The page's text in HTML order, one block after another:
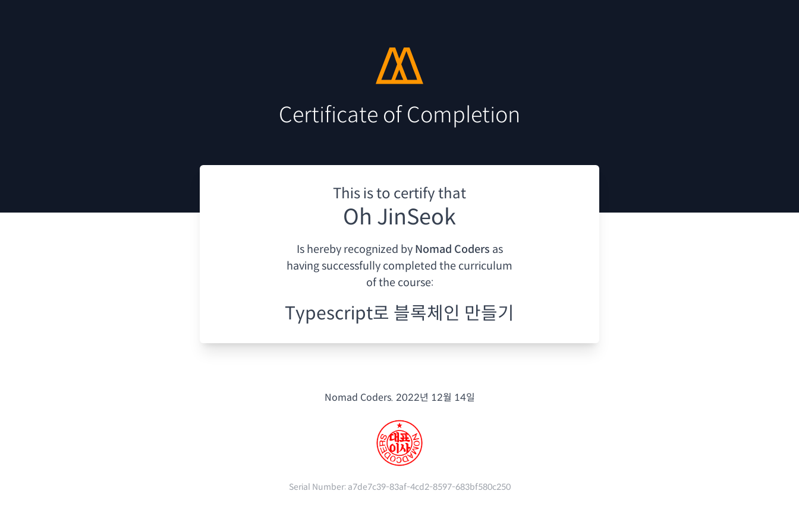
Certificate of Completion
This is to certify that
Oh JinSeok
Is hereby recognized by Nomad Coders as
havingsuccessfully completed the curriculum
of the course:
Typescript로 블록체인 만들기
Nomad Coders. 2022년 12월 14일
Serial Number: a7de7c39-83af-4cd2-8597-683bf580c250